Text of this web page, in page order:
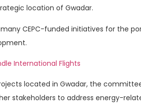
location of Gwadar.
CEPC-funded initiatives for the
International Flights
located in Gwadar, the
stakeholders to address energy-